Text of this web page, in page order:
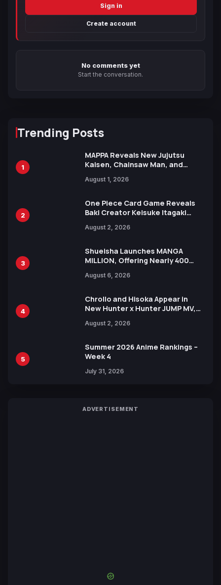
Sign in
Create account
No comments yet
Start the conversation.
Trending Posts
1
MAPPA Reveals New Jujutsu
Kaisen, Chainsaw Man, and
Ahead of 15th Anniversary Expo
August 1, 2026
2
One Piece Card Game Reveals
Baki Creator Keisuke Itagaki
Xebec Debuts in New Booster
August 2, 2026
3
Shueisha Launches MANGA
MILLION, Offering Nearly 400
Languages for Free
August 6, 2026
4
Chrollo and Hisoka Appear in
New Hunter x Hunter JUMP MV,
August 2, 2026
5
Summer 2026 Anime Rankings –
Week 4
July 31, 2026
ADVERTISEMENT